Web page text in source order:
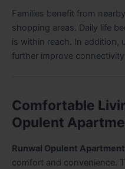
Families benefit from
shopping areas. Daily life
is within reach. In addition,
further improve
Comfortable
Opulent
Runwal Opulent
comfort and convenience.